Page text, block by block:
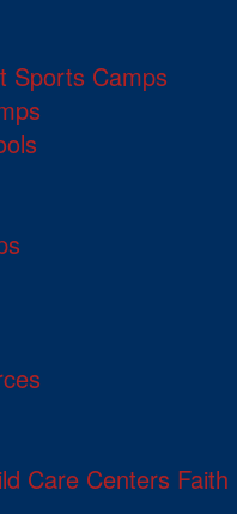
Sports Camps
Care Centers Faith